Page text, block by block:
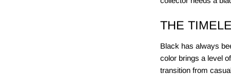
THE
Black has always
color brings a level
transition from